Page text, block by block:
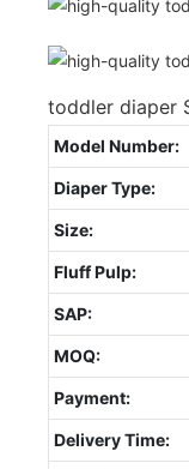
toddler diaper
Model Number:
Diaper Type:
Size:
Fluff Pulp:
SAP:
MOQ:
Payment:
Delivery Time: